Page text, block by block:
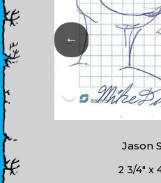
←
Jason
2 3/4" x